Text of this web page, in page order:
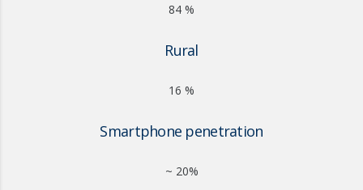
84 %
Rural
16 %
Smartphone penetration
~ 20%